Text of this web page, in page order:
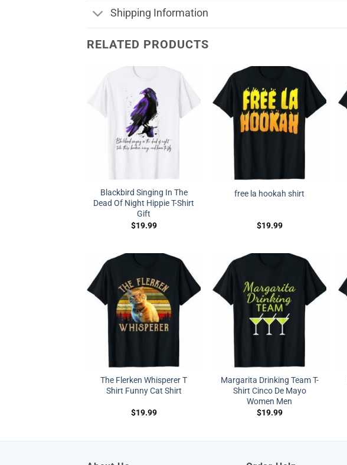
Shipping Information
RELATED PRODUCTS
Blackbird Singing In The
Dead Of Night Hippie T-Shirt
Gift
$19.99
free la hookah shirt
$19.99
The Flerken Whisperer T
Shirt Funny Cat Shirt
$19.99
Margarita Drinking Team T-
Shirt Cinco De Mayo
Women Men
$19.99